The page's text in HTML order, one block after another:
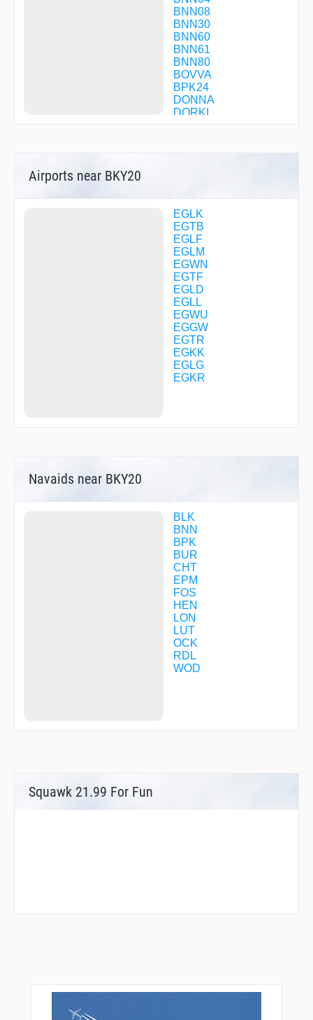
BNN08
BNN30
BNN60
BNN61
BNN80
BOVVA
BPK24
DONNA
DORKI
OCK13
R2292
R2293
R2294
R2295
R2328
RODNI
TAGOX
TOMMO
VATON
WATFO
WOD25
Airports near BKY20
EGLK
EGTB
EGLF
EGLM
EGWN
EGTF
EGLD
EGLL
EGWU
EGGW
EGTR
EGKK
EGLG
EGKR
Navaids near BKY20
BLK
BNN
BPK
BUR
CHT
EPM
FOS
HEN
LON
LUT
OCK
RDL
WOD
Squawk 21.99 For Fun